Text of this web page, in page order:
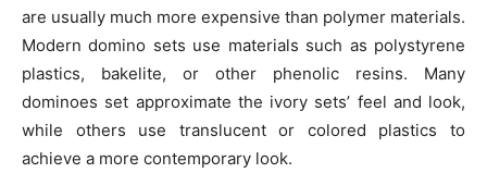
are usually much more expensive than polymer materials.
Modern domino sets use materials such as polystyrene
plastics, bakelite, or other phenolic resins. Many
dominoes set approximate the ivory sets’ feel and look,
while others use translucent or colored plastics to
achieve a more contemporary look.